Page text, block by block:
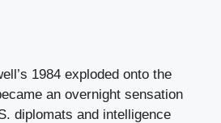
1984 exploded onto the
an overnight sensation
diplomats and intelligence